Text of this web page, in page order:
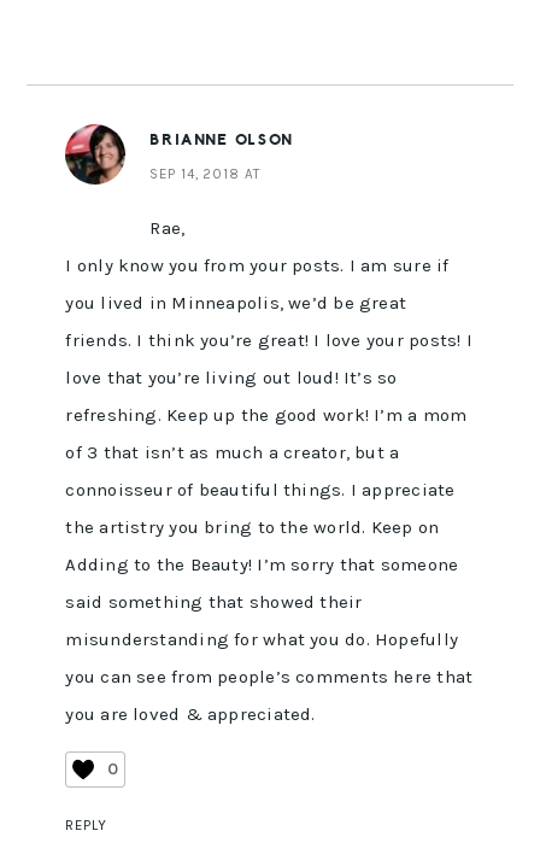
BRIANNE OLSON
SEP 14, 2018 AT
Rae,
I only know you from your posts. I am sure if
you lived in Minneapolis, we’d be great
friends. I think you’re great! I love your posts! I
love that you’re living out loud! It’s so
refreshing. Keep up the good work! I’m a mom
of 3 that isn’t as much a creator, but a
connoisseur of beautiful things. I appreciate
the artistry you bring to the world. Keep on
Adding to the Beauty! I’m sorry that someone
said something that showed their
misunderstanding for what you do. Hopefully
you can see from people’s comments here that
you are loved & appreciated.
0
REPLY